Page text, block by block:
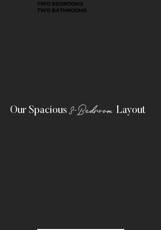
TWO BEDROOMS
TWO BATHROOMS
Our Spacious3-Bedroom Layout